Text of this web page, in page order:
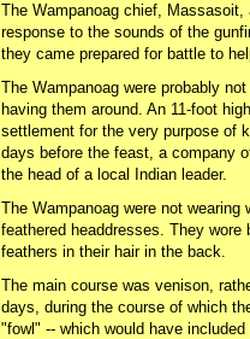
The Wampanoag chief,
response to the sounds of the
they came prepared for battle to
The Wampanoag were probably
having them around. An 11-foot
settlement for the very purpose of
days before the feast, a company
the head of a local Indian leader.
The Wampanoag were not wearing
feathered headdresses. They wore
feathers in their hair in the back.
The main course was venison,
days, during the course of which
"fowl" -- which would have